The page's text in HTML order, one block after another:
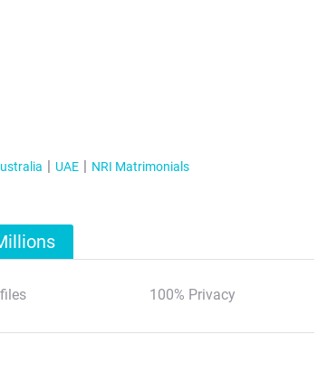
UAE NRI Matrimonials
100% Privacy